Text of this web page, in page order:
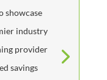
showcase
industry
provider
savings